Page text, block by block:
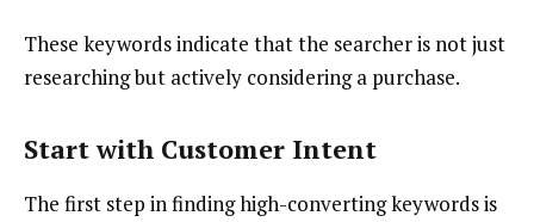
These keywords indicate that the searcher is not just
researching but actively considering a purchase.
Start with Customer Intent
The first step in finding high-converting keywords is